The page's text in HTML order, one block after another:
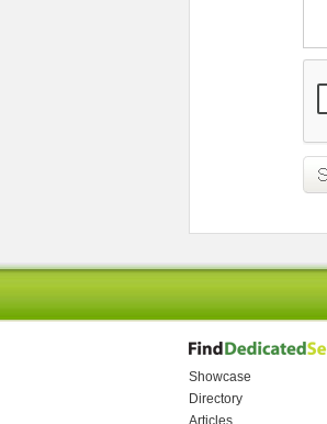
Showcase
Directory
Articles